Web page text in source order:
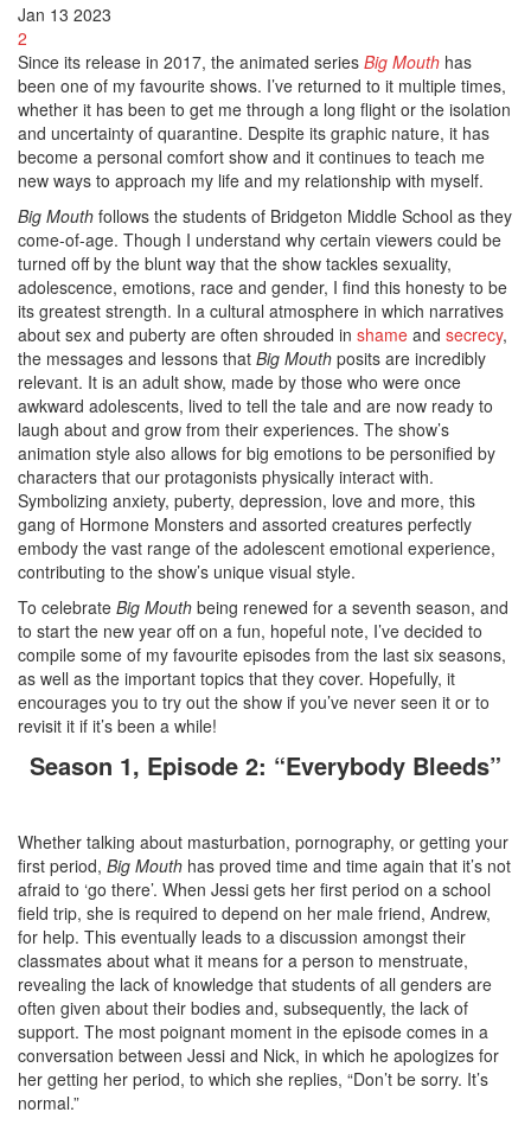
Jan 13 2023
2
Since its release in 2017, the animated series Big Mouth has
been one of my favourite shows. I’ve returned to it multiple times,
whether it has been to get me through a long flight or the isolation
and uncertainty of quarantine. Despite its graphic nature, it has
become a personal comfort show and it continues to teach me
new ways to approach my life and my relationship with myself.
Big Mouth follows the students of Bridgeton Middle School as they
come-of-age. Though I understand why certain viewers could be
turned off by the blunt way that the show tackles sexuality,
adolescence, emotions, race and gender, I find this honesty to be
its greatest strength. In a cultural atmosphere in which narratives
about sex and puberty are often shrouded in shame and secrecy,
the messages and lessons that Big Mouth posits are incredibly
relevant. It is an adult show, made by those who were once
awkward adolescents, lived to tell the tale and are now ready to
laugh about and grow from their experiences. The show’s
animation style also allows for big emotions to be personified by
characters that our protagonists physically interact with.
Symbolizing anxiety, puberty, depression, love and more, this
gang of Hormone Monsters and assorted creatures perfectly
embody the vast range of the adolescent emotional experience,
contributing to the show’s unique visual style.
To celebrate Big Mouth being renewed for a seventh season, and
to start the new year off on a fun, hopeful note, I’ve decided to
compile some of my favourite episodes from the last six seasons,
as well as the important topics that they cover. Hopefully, it
encourages you to try out the show if you’ve never seen it or to
revisit it if it’s been a while!
Season 1, Episode 2: “Everybody Bleeds”
Whether talking about masturbation, pornography, or getting your
first period, Big Mouth has proved time and time again that it’s not
afraid to ‘go there’. When Jessi gets her first period on a school
field trip, she is required to depend on her male friend, Andrew,
for help. This eventually leads to a discussion amongst their
classmates about what it means for a person to menstruate,
revealing the lack of knowledge that students of all genders are
often given about their bodies and, subsequently, the lack of
support. The most poignant moment in the episode comes in a
conversation between Jessi and Nick, in which he apologizes for
her getting her period, to which she replies, “Don’t be sorry. It’s
normal.”